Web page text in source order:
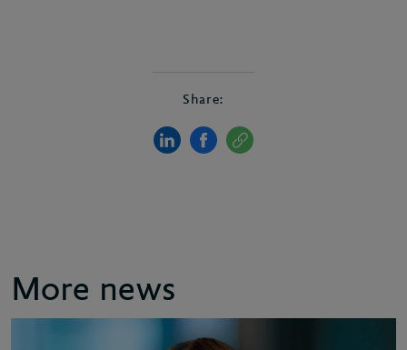
Share:
More news